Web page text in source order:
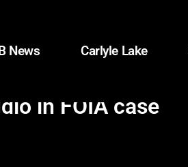
News Carlyle Lake
in FOIA case